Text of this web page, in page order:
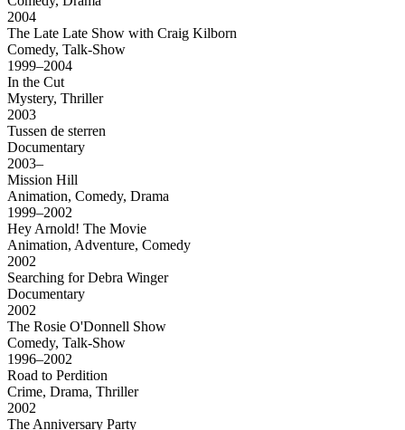
2004
The Late Late Show with Craig Kilborn
Comedy, Talk-Show
1999–2004
In the Cut
Mystery, Thriller
2003
Tussen de sterren
Documentary
2003–
Mission Hill
Animation, Comedy, Drama
1999–2002
Hey Arnold! The Movie
Animation, Adventure, Comedy
2002
Searching for Debra Winger
Documentary
2002
The Rosie O'Donnell Show
Comedy, Talk-Show
1996–2002
Road to Perdition
Crime, Drama, Thriller
2002
The Anniversary Party